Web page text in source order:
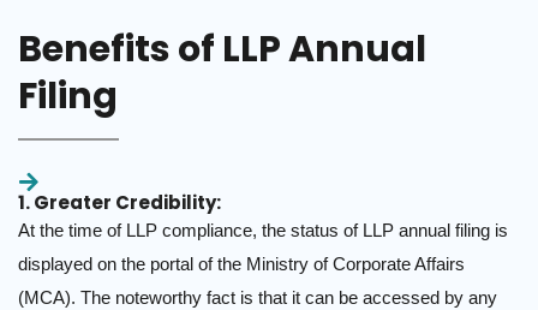
Benefits of LLP Annual
Filing
1. Greater Credibility:
At the time of LLP compliance, the status of LLP annual filing is
displayed on the portal of the Ministry of Corporate Affairs
(MCA). The noteworthy fact is that it can be accessed by any